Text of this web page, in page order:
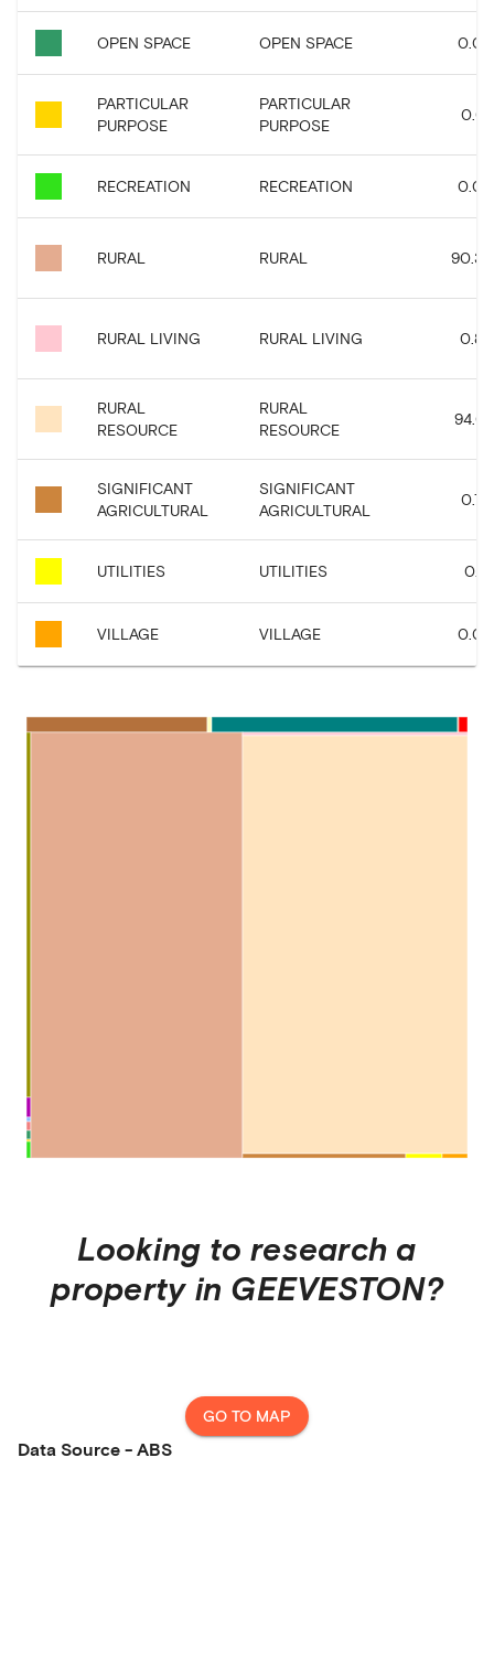
OPEN SPACE OPEN SPACE 0.04
PARTICULAR
PURPOSE
PARTICULAR
PURPOSE
0.01
RECREATION RECREATION 0.03
RURAL RURAL 90.36
RURAL LIVING RURAL LIVING 0.83
RURAL
RESOURCE
RURAL
RESOURCE
94.01
SIGNIFICANT
AGRICULTURAL
SIGNIFICANT
AGRICULTURAL
0.72
UTILITIES UTILITIES 0.16
VILLAGE VILLAGE 0.05
Looking to research a
property in GEEVESTON?
GO TO MAP
Data Source - ABS